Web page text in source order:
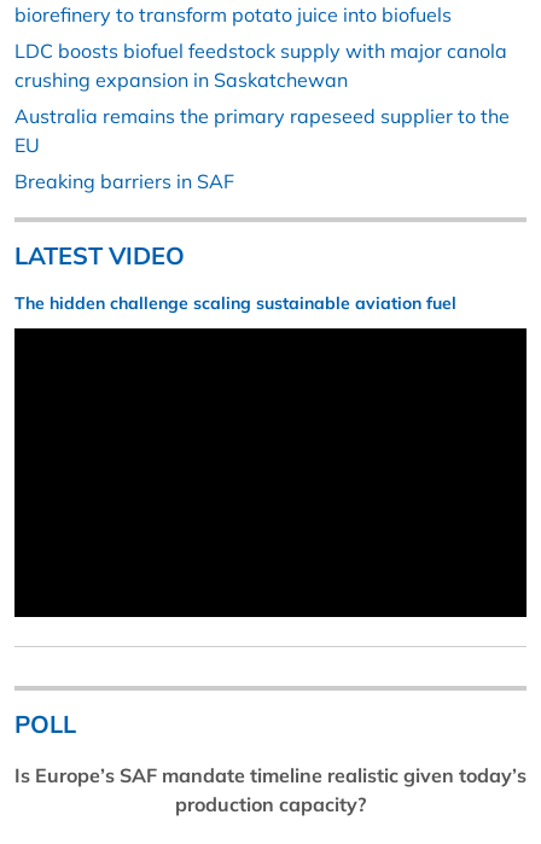
biorefinery to transform potato juice into biofuels
LDC boosts biofuel feedstock supply with major canola
crushing expansion in Saskatchewan
Australia remains the primary rapeseed supplier to the
EU
Breaking barriers in SAF
LATEST VIDEO
The hidden challenge scaling sustainable aviation fuel
POLL
Is Europe’s SAF mandate timeline realistic given today’s
production capacity?